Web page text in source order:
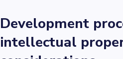
Development
intellectual